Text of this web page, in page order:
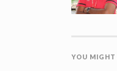
YOU MIGHT